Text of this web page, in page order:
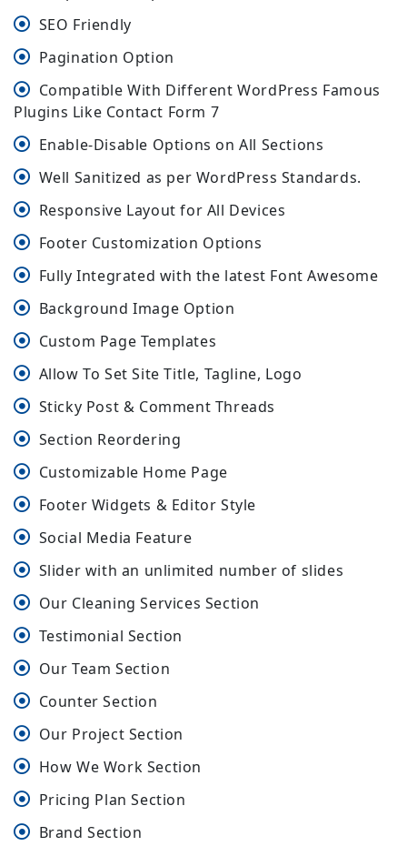
SEO Friendly
Pagination Option
Compatible With Different WordPress Famous
Plugins Like Contact Form 7
Enable-Disable Options on All Sections
Well Sanitized as per WordPress Standards.
Responsive Layout for All Devices
Footer Customization Options
Fully Integrated with the latest Font Awesome
Background Image Option
Custom Page Templates
Allow To Set Site Title, Tagline, Logo
Sticky Post & Comment Threads
Section Reordering
Customizable Home Page
Footer Widgets & Editor Style
Social Media Feature
Slider with an unlimited number of slides
Our Cleaning Services Section
Testimonial Section
Our Team Section
Counter Section
Our Project Section
How We Work Section
Pricing Plan Section
Brand Section